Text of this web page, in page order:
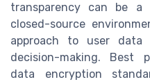
transparency can be a
closed-source
approach to user data
decision-making. Best
data encryption